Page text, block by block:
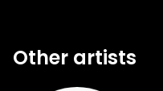
Other artists